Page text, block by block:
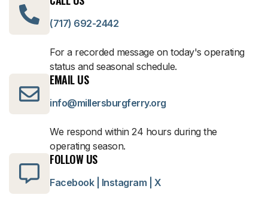
(717) 692-2442
For a recorded message on today's operating
status and seasonal schedule.
EMAIL US
info@millersburgferry.org
We respond within 24 hours during the
operating season.
FOLLOW US
Facebook| Instagram X